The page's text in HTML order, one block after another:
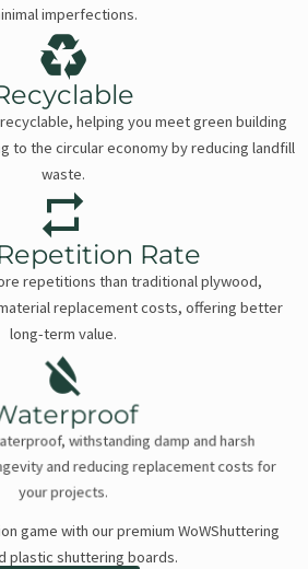
imperfections.
helping you meet green building
to the circular economy by reducing landfill
waste.
Rate
repetitions than traditional plywood,
replacement costs, offering better
long-term value.
withstanding damp and harsh
and reducing replacement costs for
your projects.
game with our premium WoWShuttering
plastic shuttering boards.